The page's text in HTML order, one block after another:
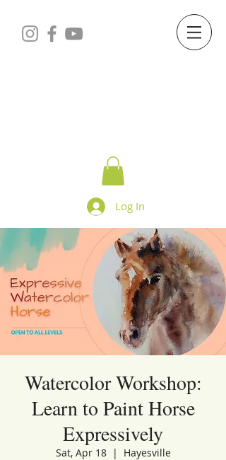
Log In
Watercolor Workshop:
Learn to Paint Horse
Expressively
Sat, Apr 18
  |
Hayesville